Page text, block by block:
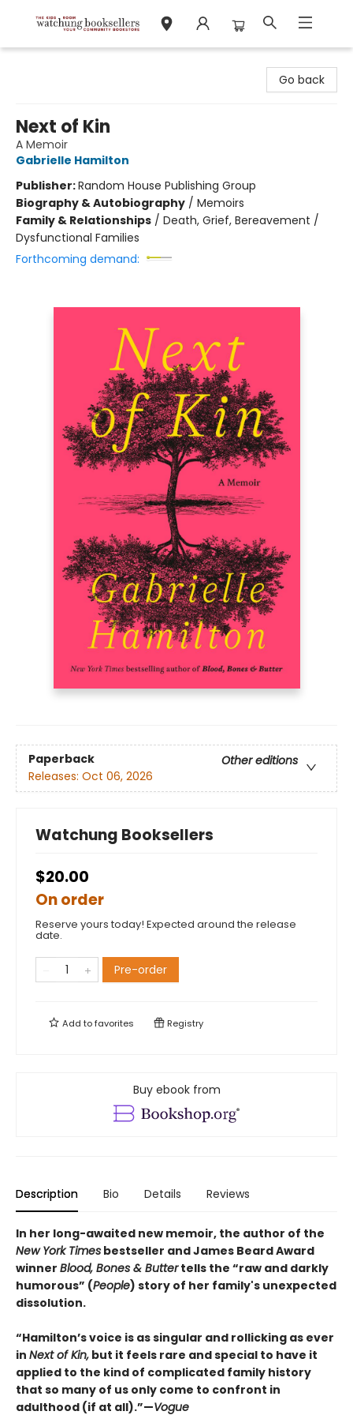
Go back
Next of Kin
A Memoir
Gabrielle Hamilton
Publisher:Random House Publishing Group
Biography & Autobiography / Memoirs
Family & Relationships / Death, Grief, Bereavement /
Dysfunctional Families
Forthcoming demand:
Paperback
Other editions
Releases: Oct 06, 2026
Watchung Booksellers
$20.00
On order
Reserve yours today! Expected around the release
date.
Pre-order
Add tofavorites Registry
Buy ebook from
Description Bio Details Reviews
In her long-awaited new memoir, the author of the
New York Times bestseller and James Beard Award
winner Blood, Bones & Buttertells the “raw and darkly
humorous” (People) story of her family's unexpected
dissolution.
“Hamilton’s voice is as singular and rollicking as ever
in Next of Kin, but it feels rare and special to have it
applied to the kind of complicated family history
that so many of us only come to confront in
adulthood (if at all).”—Vogue